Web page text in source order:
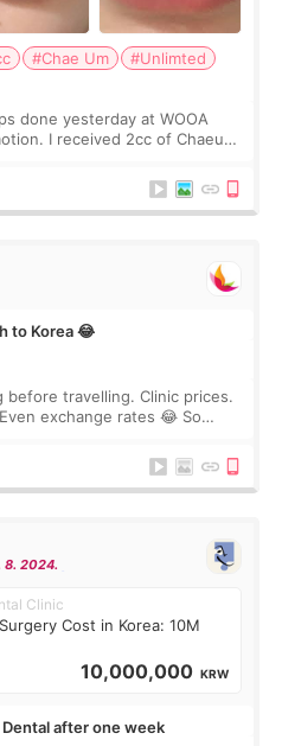
#Chae Um
#Unlimted
I received 2cc of Chaeum.
to Korea 😂
before travelling. Clinic prices.
exchange rates 😂 So
8. 2024.
Clinic
Cost in Korea: 10M
10,000,000 KRW
after one week